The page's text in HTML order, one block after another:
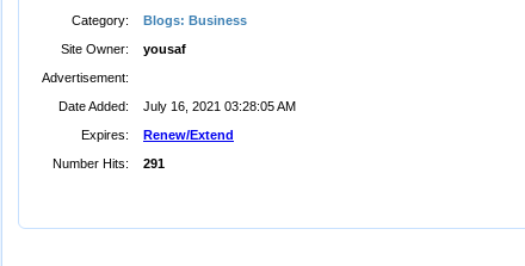
Category:
Blogs: Business
Site Owner:
yousaf
Advertisement:
Date Added:
July 16, 2021 03:28:05 AM
Expires:
Renew/Extend
Number Hits:
291